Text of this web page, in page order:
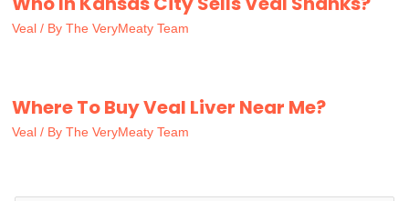
Veal / By The VeryMeaty Team
Where To Buy Veal Liver Near Me?
Veal / By The VeryMeaty Team